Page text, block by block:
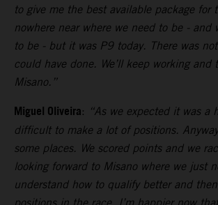
to give me the best available package for
nowhere near where we need to be - and
to be - but it was P9 today. There was
could have done. We’ll keep working and
Misano.”
Miguel Oliveira: “As we expected it was a
difficult to make a lot of positions.
some places. We scored points and we
looking forward to Misano where we just
understand how to qualify better and
positions in the race. I’m happier now